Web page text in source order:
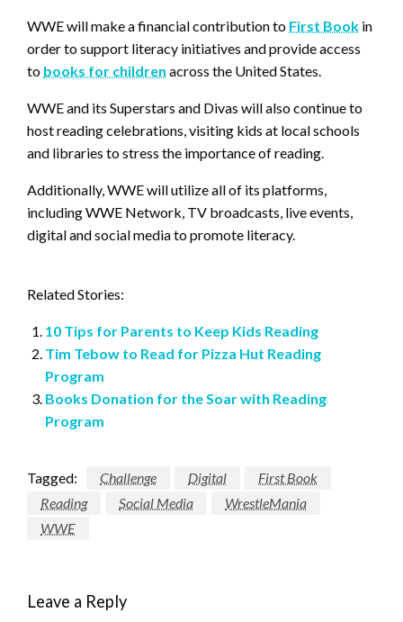
WWE will make a financial contribution to First Book in
order to support literacy initiatives and provide access
to books for children across the United States.
WWE and its Superstars and Divas will also continue to
host reading celebrations, visiting kids at local schools
and libraries to stress the importance of reading.
Additionally, WWE will utilize all of its platforms,
including WWE Network, TV broadcasts, live events,
digital and social media to promote literacy.
Related Stories:
10 Tips for Parents to Keep Kids Reading
Tim Tebow to Read for Pizza Hut Reading
Program
Books Donation for the Soar with Reading
Program
Tagged: Challenge Digital
First Book
Reading
Social Media
WrestleMania
WWE
Leave a Reply